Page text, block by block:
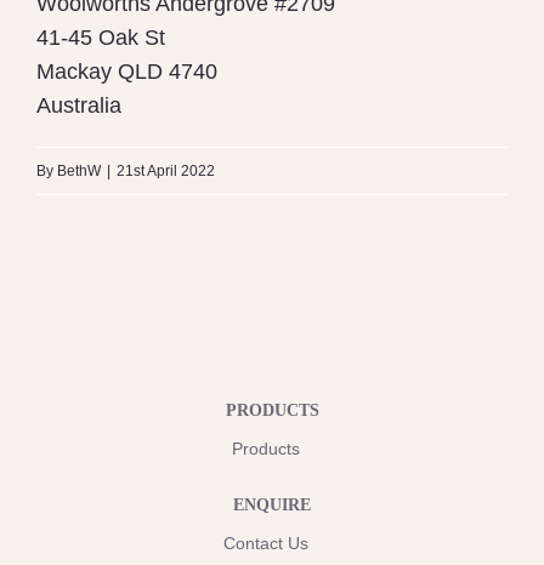
41-45 Oak St
Mackay QLD 4740
Australia
By BethW 21st April 2022
PRODUCTS
Products
ENQUIRE
Contact Us